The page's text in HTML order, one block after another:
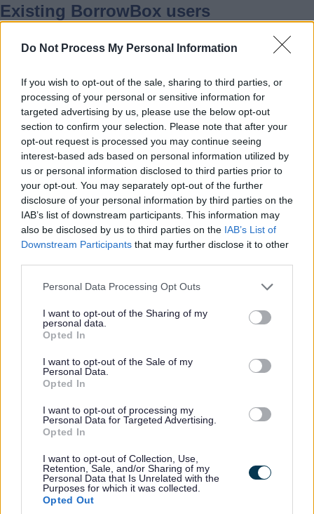
Do Not Process My Personal Information
If you wish to opt-out of the sale, sharing to third parties, or
processing of your personal or sensitive information for
targeted advertising by us, please use the below opt-out
section to confirm your selection. Please note that after your
opt-out request is processed you may continue seeing
interest-based ads based on personal information utilized by
us or personal information disclosed to third parties prior to
your opt-out. You may separately opt-out of the further
disclosure of your personal information by third parties on the
IAB’s list of downstream participants. This information may
also be disclosed by us to third parties on the IAB’s List of
Downstream Participants that may further disclose it to other
Personal Data Processing Opt Outs
I want to opt-out of the Sharing of my
personal data.
Opted In
I want to opt-out of the Sale of my
Personal Data.
Opted In
I want to opt-out of processing my
Personal Data for Targeted Advertising.
Opted In
I want to opt-out of Collection, Use,
Retention, Sale, and/or Sharing of my
Personal Data that Is Unrelated with the
Purposes for which it was collected.
Opted Out
Existing BorrowBox users
If you already use BorrowBox, you’ll need
to be online the first time you access
newspapers. This allows your device to
sync and show the newspaper tab.
What’s available
All members can read any title at the
same time. There’s no limit. Previous
editions are also available.
National titles
Metro
Mirror
Daily Express
Independent
Daily Mail
Observer
Guardian
iPaper
Local titles